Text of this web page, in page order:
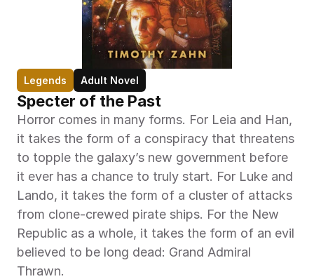
Legends Adult Novel
Specter of the Past
Horror comes in many forms. For Leia and Han,
it takes the form of a conspiracy that threatens
to topple the galaxy’s new government before
it ever has a chance to truly start. For Luke and
Lando, it takes the form of a cluster of attacks
from clone-crewed pirate ships. For the New
Republic as a whole, it takes the form of an evil
believed to be long dead: Grand Admiral
Thrawn.